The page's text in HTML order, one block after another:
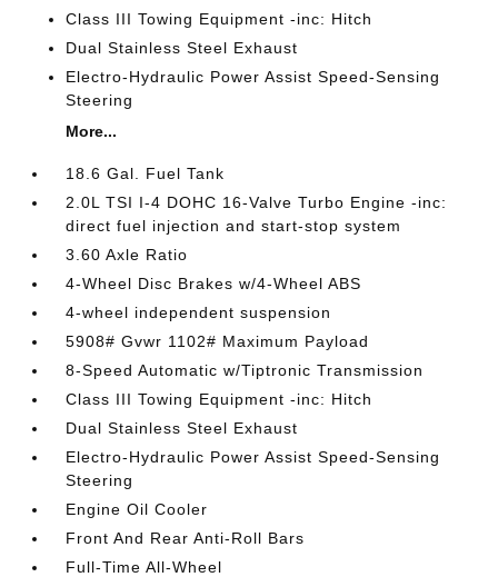
Class III Towing Equipment -inc: Hitch
Dual Stainless Steel Exhaust
Electro-Hydraulic Power Assist Speed-Sensing
Steering
More...
18.6 Gal. Fuel Tank
2.0L TSI I-4 DOHC 16-Valve Turbo Engine -inc:
direct fuel injection and start-stop system
3.60 Axle Ratio
4-Wheel Disc Brakes w/4-Wheel ABS
4-wheel independent suspension
5908# Gvwr 1102# Maximum Payload
8-Speed Automatic w/Tiptronic Transmission
Class III Towing Equipment -inc: Hitch
Dual Stainless Steel Exhaust
Electro-Hydraulic Power Assist Speed-Sensing
Steering
Engine Oil Cooler
Front And Rear Anti-Roll Bars
Full-Time All-Wheel